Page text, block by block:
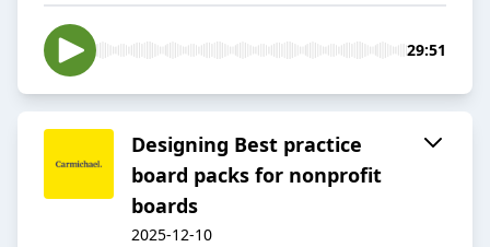
29:51
Designing Best practice
board packs for nonprofit
boards
2025-12-10